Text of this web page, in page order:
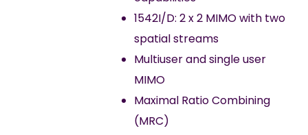
1542I/D: 2 x 2 MIMO with two
spatial streams
Multiuser and single user
MIMO
Maximal Ratio Combining
(MRC)